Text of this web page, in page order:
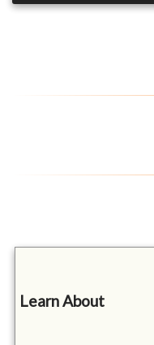
Learn About